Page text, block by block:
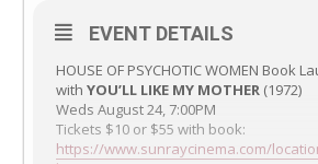
EVENT DETAILS
HOUSE OF PSYCHOTIC WOMEN Book
with YOU’LL LIKE MY MOTHER (1972)
Weds August 24, 7:00PM
Tickets $10 or $55 with book:
https://www.sunraycinema.com/